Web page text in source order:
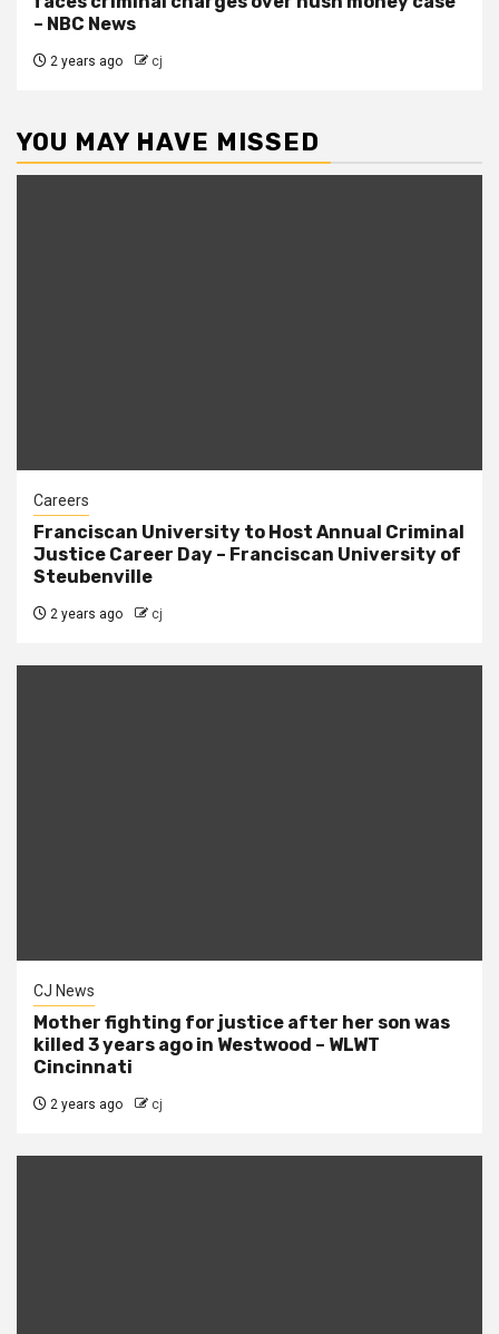
– NBC News
2 years ago cj
YOU MAY HAVE MISSED
Careers
Franciscan University to Host Annual Criminal
Justice Career Day – Franciscan University of
Steubenville
2 years ago cj
CJ News
Mother fighting for justice after her son was
killed 3 years ago in Westwood – WLWT
Cincinnati
2 years ago cj